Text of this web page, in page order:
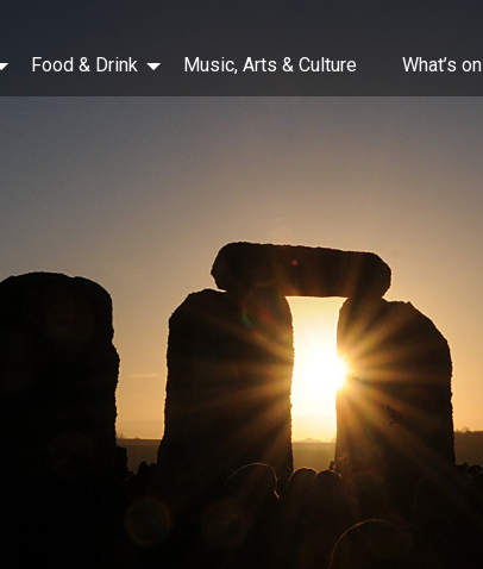
Food & Drink Music, Arts & Culture What’s on